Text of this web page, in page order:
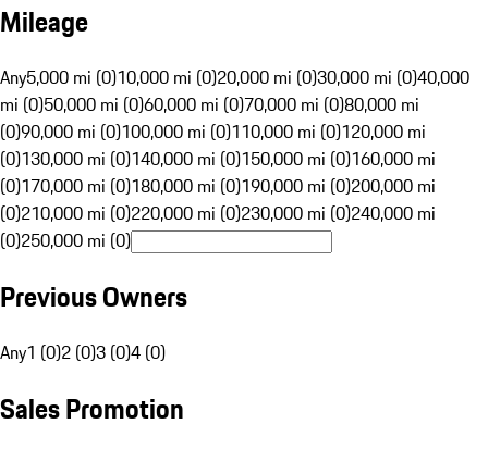
Mileage
Any5,000 mi (0)10,000 mi (0)20,000 mi (0)30,000 mi (0)40,000
mi (0)50,000 mi (0)60,000 mi (0)70,000 mi (0)80,000 mi
(0)90,000 mi (0)100,000 mi (0)110,000 mi (0)120,000 mi
(0)130,000 mi (0)140,000 mi (0)150,000 mi (0)160,000 mi
(0)170,000 mi (0)180,000 mi (0)190,000 mi (0)200,000 mi
(0)210,000 mi (0)220,000 mi (0)230,000 mi (0)240,000 mi
(0)250,000 mi (0)
Previous Owners
Any1 (0)2 (0)3 (0)4 (0)
Sales Promotion